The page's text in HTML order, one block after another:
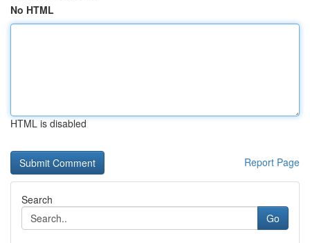
No HTML
HTML is disabled
Report Page
Search
Go